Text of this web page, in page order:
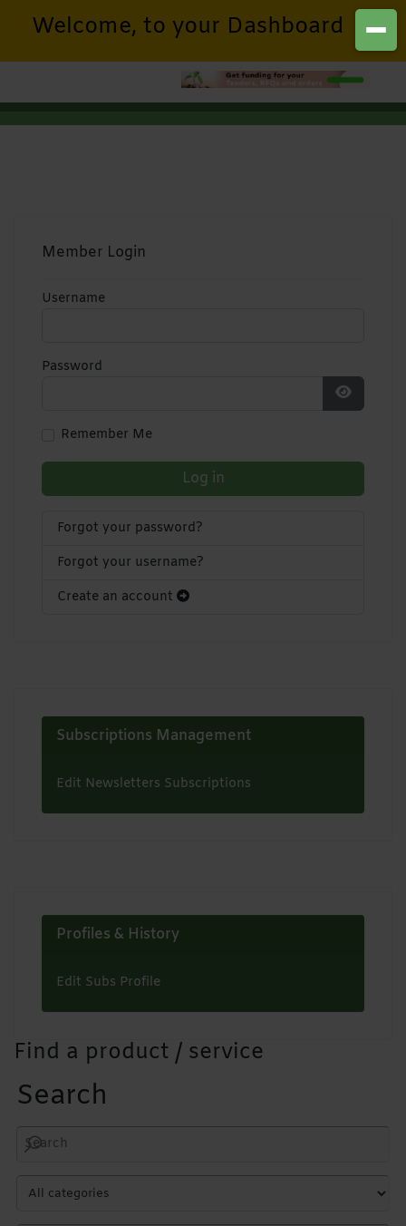
Welcome, to your Dashboard
Member Login
Username
Password
Show
Remember Me
Log in
Forgot your password?
Forgot your username?
Create an account
Subscriptions Management
Edit Newsletters Subscriptions
Profiles & History
Edit Subs Profile
Find a product / service
Search